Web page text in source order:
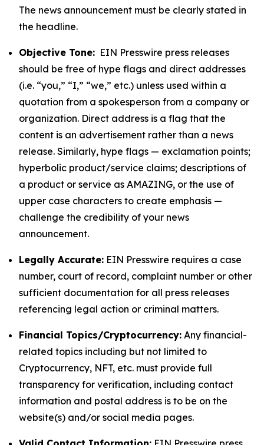
The news announcement must be clearly stated in
the headline.
Objective Tone: EIN Presswire press releases
should be free of hype flags and direct addresses
(i.e. “you,” “I,” “we,” etc.) unless used within a
quotation from a spokesperson from a company or
organization. Direct address is a flag that the
content is an advertisement rather than a news
release. Similarly, hype flags — exclamation points;
hyperbolic product/service claims; descriptions of
a product or service as AMAZING, or the use of
upper case characters to create emphasis —
challenge the credibility of your news
announcement.
Legally Accurate: EIN Presswire requires a case
number, court of record, complaint number or other
sufficient documentation for all press releases
referencing legal action or criminal matters.
Financial Topics/Cryptocurrency: Any financial-
related topics including but not limited to
Cryptocurrency, NFT, etc. must provide full
transparency for verification, including contact
information and postal address is to be on the
website(s) and/or social media pages.